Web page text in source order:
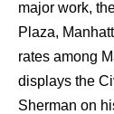
major work,
Plaza,
rates among
displays the
Sherman on